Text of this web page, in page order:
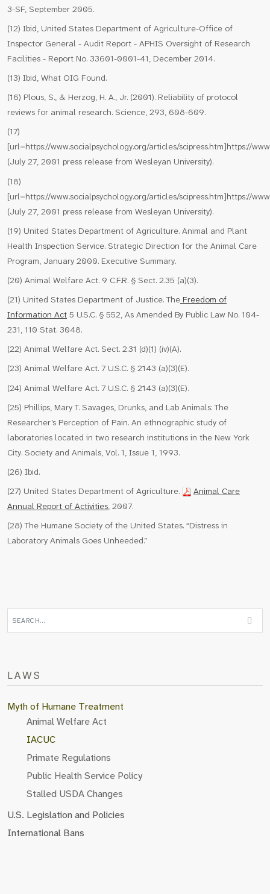
3-SF, September 2005.
(12) Ibid, United States Department of Agriculture-Office of
Inspector General - Audit Report - APHIS Oversight of Research
Facilities - Report No. 33601-0001-41, December 2014.
(13) Ibid, What OIG Found.
(16) Plous, S., & Herzog, H. A., Jr. (2001). Reliability of protocol
reviews for animal research. Science, 293, 608-609.
(17)
[url=https://www.socialpsychology.org/articles/scipress.htm]https://
(July 27, 2001 press release from Wesleyan University).
(18)
[url=https://www.socialpsychology.org/articles/scipress.htm]https://
(July 27, 2001 press release from Wesleyan University).
(19) United States Department of Agriculture. Animal and Plant
Health Inspection Service. Strategic Direction for the Animal Care
Program, January 2000. Executive Summary.
(20) Animal Welfare Act. 9 C.F.R. § Sect. 2.35 (a)(3).
(21) United States Department of Justice. The Freedom of
Information Act 5 U.S.C. § 552, As Amended By Public Law No. 104-
231, 110 Stat. 3048.
(22) Animal Welfare Act. Sect. 2.31 (d)(1) (iv)(A).
(23) Animal Welfare Act. 7 U.S.C. § 2143 (a)(3)(E).
(24) Animal Welfare Act. 7 U.S.C. § 2143 (a)(3)(E).
(25) Phillips, Mary T. Savages, Drunks, and Lab Animals: The
Researcher’s Perception of Pain. An ethnographic study of
laboratories located in two research institutions in the New York
City. Society and Animals, Vol. 1, Issue 1, 1993.
(26) Ibid.
(27) United States Department of Agriculture.
Animal Care
Annual Report of Activities, 2007.
(28) The Humane Society of the United States. “Distress in
Laboratory Animals Goes Unheeded.”
LAWS
Myth of Humane Treatment
Animal Welfare Act
IACUC
Primate Regulations
Public Health Service Policy
Stalled USDA Changes
U.S. Legislation and Policies
International Bans